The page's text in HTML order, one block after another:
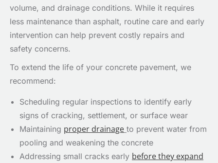
volume, and drainage conditions. While it requires
less maintenance than asphalt, routine care and early
intervention can help prevent costly repairs and
safety concerns.
To extend the life of your concrete pavement, we
recommend:
Scheduling regular inspections to identify early
signs of cracking, settlement, or surface wear
Maintaining proper drainage to prevent water from
pooling and weakening the concrete
Addressing small cracks early before they expand